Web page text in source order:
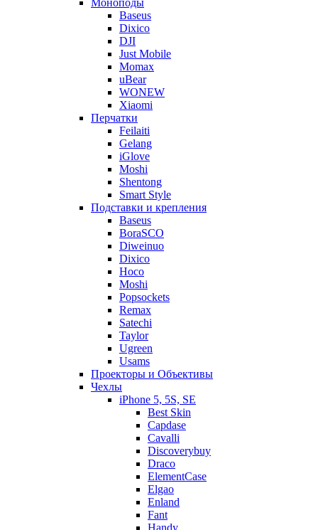
Моноподы
Baseus
Dixico
DJI
Just Mobile
Momax
uBear
WONEW
Xiaomi
Перчатки
Feilaiti
Gelang
iGlove
Moshi
Shentong
Smart Style
Подставки и крепления
Baseus
BoraSCO
Diweinuo
Dixico
Hoco
Moshi
Popsockets
Remax
Satechi
Taylor
Ugreen
Usams
Проекторы и Объективы
Чехлы
iPhone 5, 5S, SE
Best Skin
Capdase
Cavalli
Discoverybuy
Draco
ElementCase
Elgao
Enland
Fant
Handy